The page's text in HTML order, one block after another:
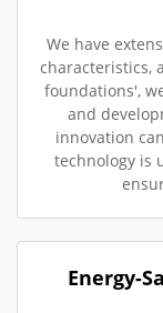
We have
characteristics,
foundations',
and
innovation
technology is
Energy-